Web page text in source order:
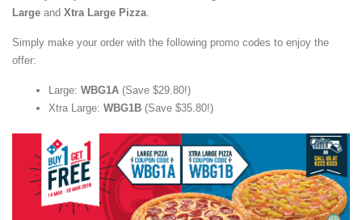
Large and Xtra Large Pizza.
Simply make your order with the following promo codes to enjoy the
offer:
Large: WBG1A (Save $29.80!)
Xtra Large: WBG1B (Save $35.80!)